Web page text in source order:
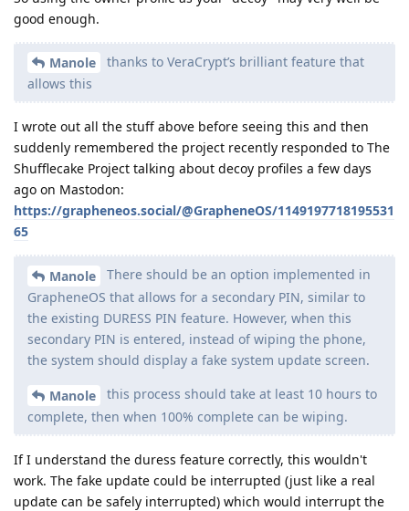
good enough.
Manole
thanks to VeraCrypt’s brilliant feature that
allows this
I wrote out all the stuff above before seeing this and then
suddenly remembered the project recently responded to The
Shufflecake Project talking about decoy profiles a few days
ago on Mastodon:
https://grapheneos.social/@GrapheneOS/1149197718195531
65
Manole
There should be an option implemented in
GrapheneOS that allows for a secondary PIN, similar to
the existing DURESS PIN feature. However, when this
secondary PIN is entered, instead of wiping the phone,
the system should display a fake system update screen.
Manole
this process should take at least 10 hours to
complete, then when 100% complete can be wiping.
If I understand the duress feature correctly, this wouldn't
work. The fake update could be interrupted (just like a real
update can be safely interrupted) which would interrupt the